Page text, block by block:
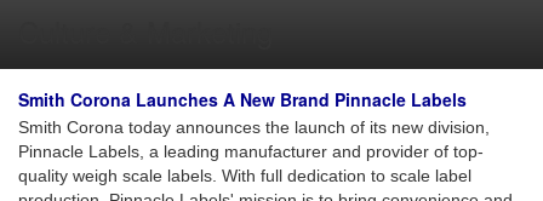
Smith Corona Launches A New Brand Pinnacle Labels
Smith Corona today announces the launch of its new division,
Pinnacle Labels, a leading manufacturer and provider of top-
quality weigh scale labels. With full dedication to scale label